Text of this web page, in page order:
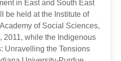
in East and South East
be held at the Institute of
of Social Sciences,
2011, while the Indigenous
Unravelling the Tensions